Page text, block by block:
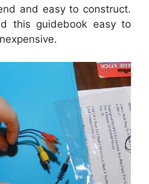
and easy to construct.
this guidebook easy to